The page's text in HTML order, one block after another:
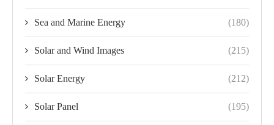
Sea and Marine Energy (180)
Solar and Wind Images (215)
Solar Energy (212)
Solar Panel (195)